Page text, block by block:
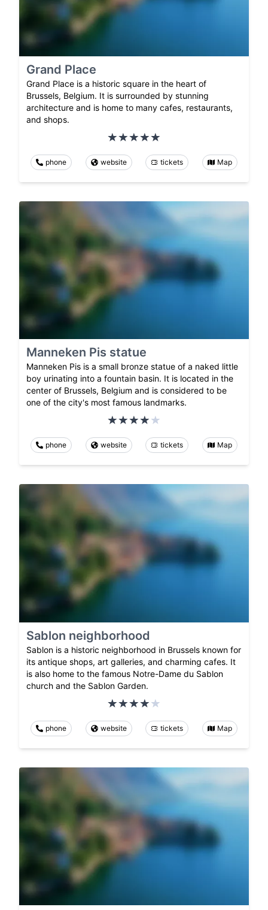
Grand Place
Grand Place is a historic square in the heart of
Brussels, Belgium. It is surrounded by stunning
architecture and is home to many cafes, restaurants,
and shops.
phone website tickets Map
Manneken Pis statue
Manneken Pis is a small bronze statue of a naked little
boy urinating into a fountain basin. It is located in the
center of Brussels, Belgium and is considered to be
one of the city's most famous landmarks.
phone website tickets Map
Sablon neighborhood
Sablon is a historic neighborhood in Brussels known for
its antique shops, art galleries, and charming cafes. It
is also home to the famous Notre-Dame du Sablon
church and the Sablon Garden.
phone website tickets Map